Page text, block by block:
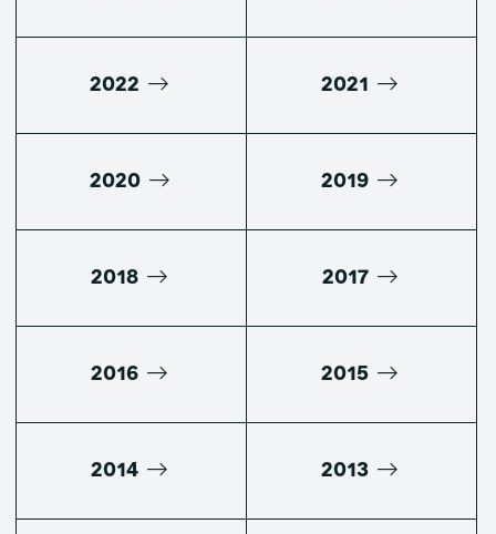
2022 2021
2020 2019
2018 2017
2016 2015
2014 2013